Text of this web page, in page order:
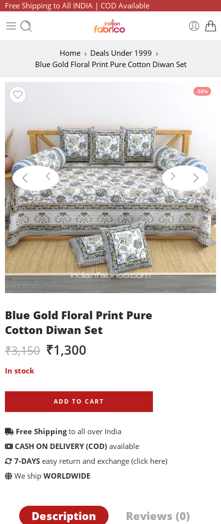
Free Shipping to All INDIA | COD Available
Home
Deals Under 1999
Blue Gold Floral Print Pure Cotton Diwan Set
-59%
Blue Gold Floral Print Pure
Cotton Diwan Set
₹3,150 ₹1,300
In stock
ADD TO CART
Free Shippingto all over India
CASH ON DELIVERY (COD) available
7-DAYS easy return and exchange (click here)
We ship WORLDWIDE
Description Reviews (0)